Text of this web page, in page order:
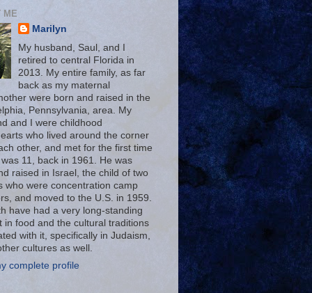
ME
Marilyn
My husband, Saul, and I
retired to central Florida in
2013. My entire family, as far
back as my maternal
were born and raised in the
Pennsylvania, area. My
and I were childhood
who lived around the corner
other, and met for the first time
11, back in 1961. He was
raised in Israel, the child of two
who were concentration camp
and moved to the U.S. in 1959.
have had a very long-standing
in food and the cultural traditions
with it, specifically in Judaism,
cultures as well.
complete profile